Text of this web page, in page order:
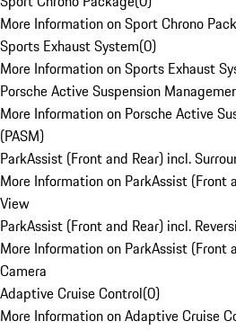
More Information on Sport Chrono
Sports Exhaust System(0)
More Information on Sports Exhaust
Porsche Active Suspension
More Information on Porsche Active
(PASM)
ParkAssist (Front and Rear) incl.
More Information on ParkAssist (Front
View
ParkAssist (Front and Rear) incl.
More Information on ParkAssist (Front
Camera
Adaptive Cruise Control(0)
More Information on Adaptive Cruise